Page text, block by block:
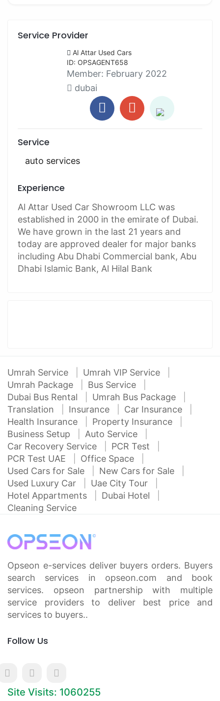
Service Provider
Al Attar Used Cars
ID: OPSAGENT658
Member: February 2022
dubai
Service
auto services
Experience
Al Attar Used Car Showroom LLC was
established in 2000 in the emirate of Dubai.
We have grown in the last 21 years and
today are approved dealer for major banks
including Abu Dhabi Commercial bank, Abu
Dhabi Islamic Bank, Al Hilal Bank
Umrah Service
Umrah VIP Service
Umrah Package
Bus Service
Dubai Bus Rental
Umrah Bus Package
Translation
Insurance
Car Insurance
Health Insurance
Property Insurance
Business Setup
Auto Service
Car Recovery Service
PCR Test
PCR Test UAE
Office Space
Used Cars for Sale
New Cars for Sale
Used Luxury Car
Uae City Tour
Hotel Appartments
Dubai Hotel
Cleaning Service
Opseon e-services deliver buyers orders. Buyers
search services in opseon.com and book
services. opseon partnership with multiple
service providers to deliver best price and
services to buyers..
Follow Us
Site Visits: 1060255